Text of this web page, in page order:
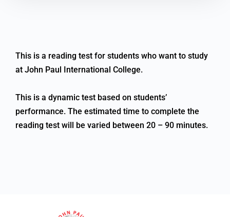
This is a reading test for students who want to study
at John Paul International College.
This is a dynamic test based on students’
performance. The estimated time to complete the
reading test will be varied between 20 – 90 minutes.